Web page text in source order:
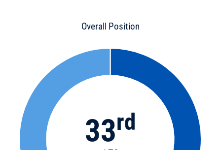
Overall Position
33rd